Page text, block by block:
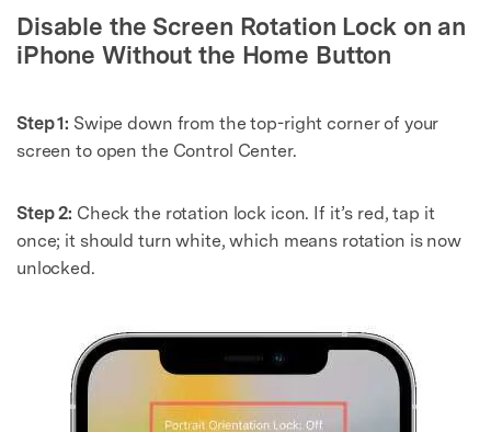
Disable the Screen Rotation Lock on an
iPhone Without the Home Button
Step 1: Swipe down from the top-right corner of your
screen to open the Control Center.
Step 2: Check the rotation lock icon. If it’s red, tap it
once; it should turn white, which means rotation is now
unlocked.